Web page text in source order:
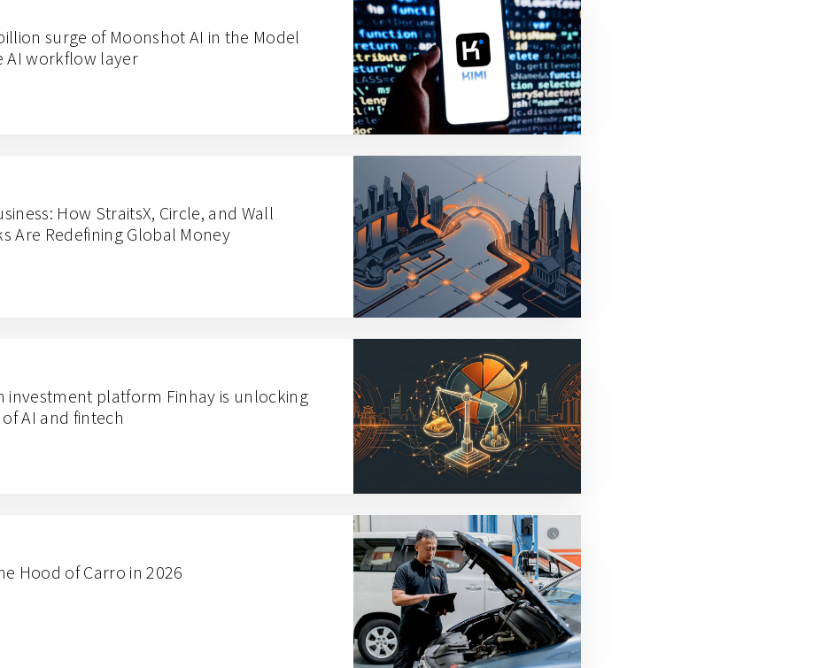
surge of Moonshot AI in the Model
AI workflow layer
How StraitsX, Circle, and Wall
Are Redefining Global Money
investment platform Finhay is unlocking
AI and fintech
Hood of Carro in 2026